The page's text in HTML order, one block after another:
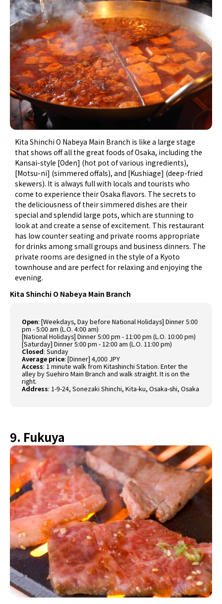
Kita Shinchi O Nabeya Main Branch is like a large stage
that shows off all the great foods of Osaka, including the
Kansai-style [Oden] (hot pot of various ingredients),
[Motsu-ni] (simmered offals), and [Kushiage] (deep-fried
skewers). It is always full with locals and tourists who
come to experience their Osaka flavors. The secrets to
the deliciousness of their simmered dishes are their
special and splendid large pots, which are stunning to
look at and create a sense of excitement. This restaurant
has low counter seating and private rooms appropriate
for drinks among small groups and business dinners. The
private rooms are designed in the style of a Kyoto
townhouse and are perfect for relaxing and enjoying the
evening.
Kita Shinchi O Nabeya Main Branch
Open: [Weekdays, Day before National Holidays] Dinner 5:00
pm - 5:00 am (L.O. 4:00 am)
[National Holidays] Dinner 5:00 pm - 11:00 pm (L.O. 10:00 pm)
[Saturday] Dinner 5:00 pm - 12:00 am (L.O. 11:00 pm)
Closed: Sunday
Average price: [Dinner] 4,000 JPY
Access: 1 minute walk from Kitashinchi Station. Enter the
alley by Suehiro Main Branch and walk straight. It is on the
right.
Address: 1-9-24, Sonezaki Shinchi, Kita-ku, Osaka-shi, Osaka
9. Fukuya